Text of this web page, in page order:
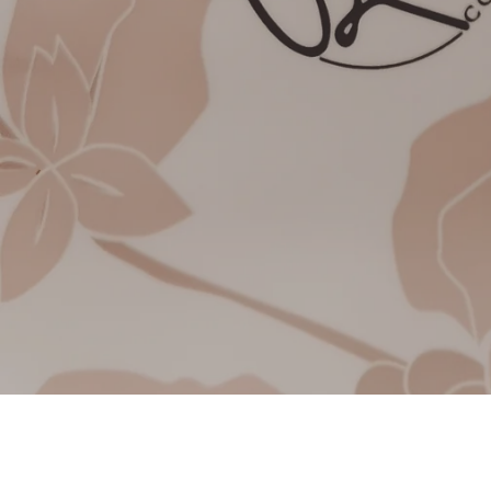
A small coffee
we are